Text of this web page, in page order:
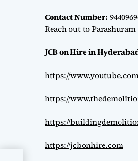
Contact Number:
Reach out to
JCB on Hire in
https://
https://
https://
https://jcbonhire.com